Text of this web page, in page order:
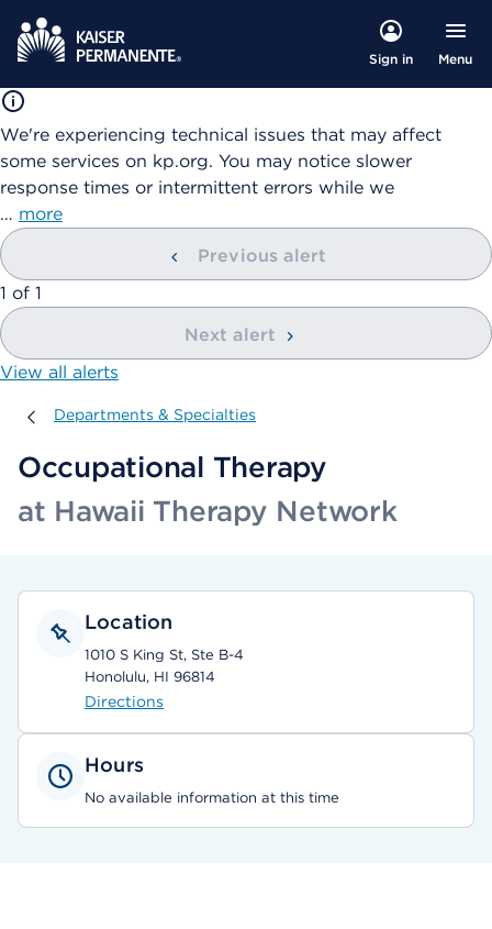
Sign in Menu
We're experiencing technical issues that may affect
some services on kp.org. You may notice slower
response times or intermittent errors while we
… more
Previous alert
showing
1 of 1
Next alert
View all alerts
Departments & Specialties
Departments & Specialties
Occupational Therapy
at Hawaii Therapy Network
Location
1010 S King St, Ste B-4
Honolulu, HI 96814
Directions
Hours
No available information at this time